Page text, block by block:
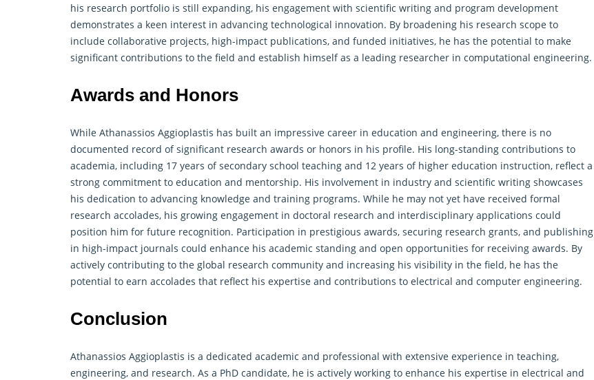
his research portfolio is still expanding, his engagement with scientific writing and program development
demonstrates a keen interest in advancing technological innovation. By broadening his research scope to
include collaborative projects, high-impact publications, and funded initiatives, he has the potential to make
significant contributions to the field and establish himself as a leading researcher in computational engineering.
Awards and Honors
While Athanassios Aggioplastis has built an impressive career in education and engineering, there is no
documented record of significant research awards or honors in his profile. His long-standing contributions to
academia, including 17 years of secondary school teaching and 12 years of higher education instruction, reflect a
strong commitment to education and mentorship. His involvement in industry and scientific writing showcases
his dedication to advancing knowledge and training programs. While he may not yet have received formal
research accolades, his growing engagement in doctoral research and interdisciplinary applications could
position him for future recognition. Participation in prestigious awards, securing research grants, and publishing
in high-impact journals could enhance his academic standing and open opportunities for receiving awards. By
actively contributing to the global research community and increasing his visibility in the field, he has the
potential to earn accolades that reflect his expertise and contributions to electrical and computer engineering.
Conclusion
Athanassios Aggioplastis is a dedicated academic and professional with extensive experience in teaching,
engineering, and research. As a PhD candidate, he is actively working to enhance his expertise in electrical and